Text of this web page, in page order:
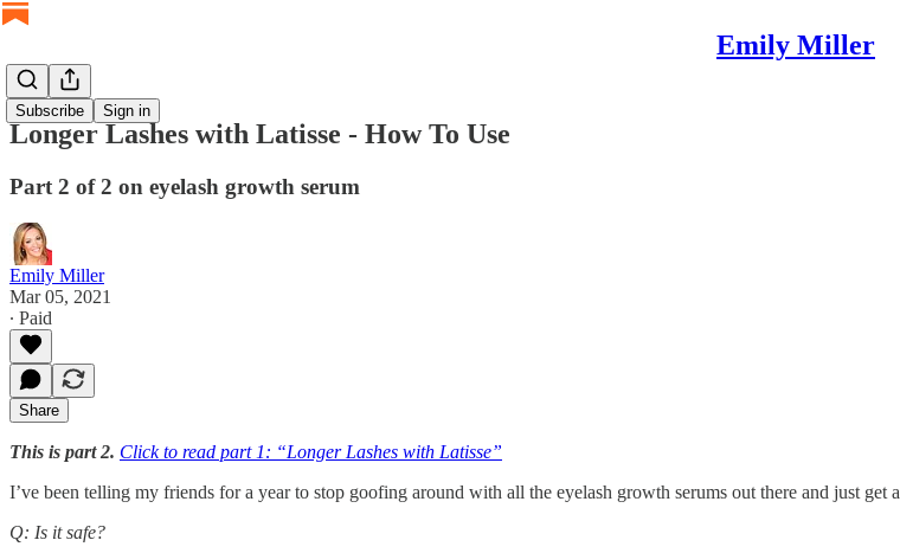
Emily Miller
Subscribe Sign in
Longer Lashes with Latisse - How To Use
Part 2 of 2 on eyelash growth serum
Emily Miller
Mar 05, 2021
∙ Paid
Share
This is part 2. Click to read part 1: “Longer Lashes with Latisse”
I’ve been telling my friends for a year to stop goofing around with all the eyelash growth serums out there and just get a
Q: Is it safe?